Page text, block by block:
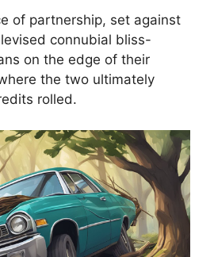
of partnership, set against
connubial bliss-
on the edge of their
the two ultimately
rolled.